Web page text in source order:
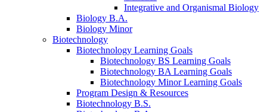
Integrative and Organismal Biology
Biology B.A.
Biology Minor
Biotechnology
Biotechnology Learning Goals
Biotechnology BS Learning Goals
Biotechnology BA Learning Goals
Biotechnology Minor Learning Goals
Program Design & Resources
Biotechnology B.S.